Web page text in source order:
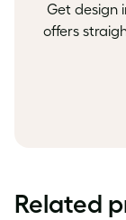
Get design
offers
Related